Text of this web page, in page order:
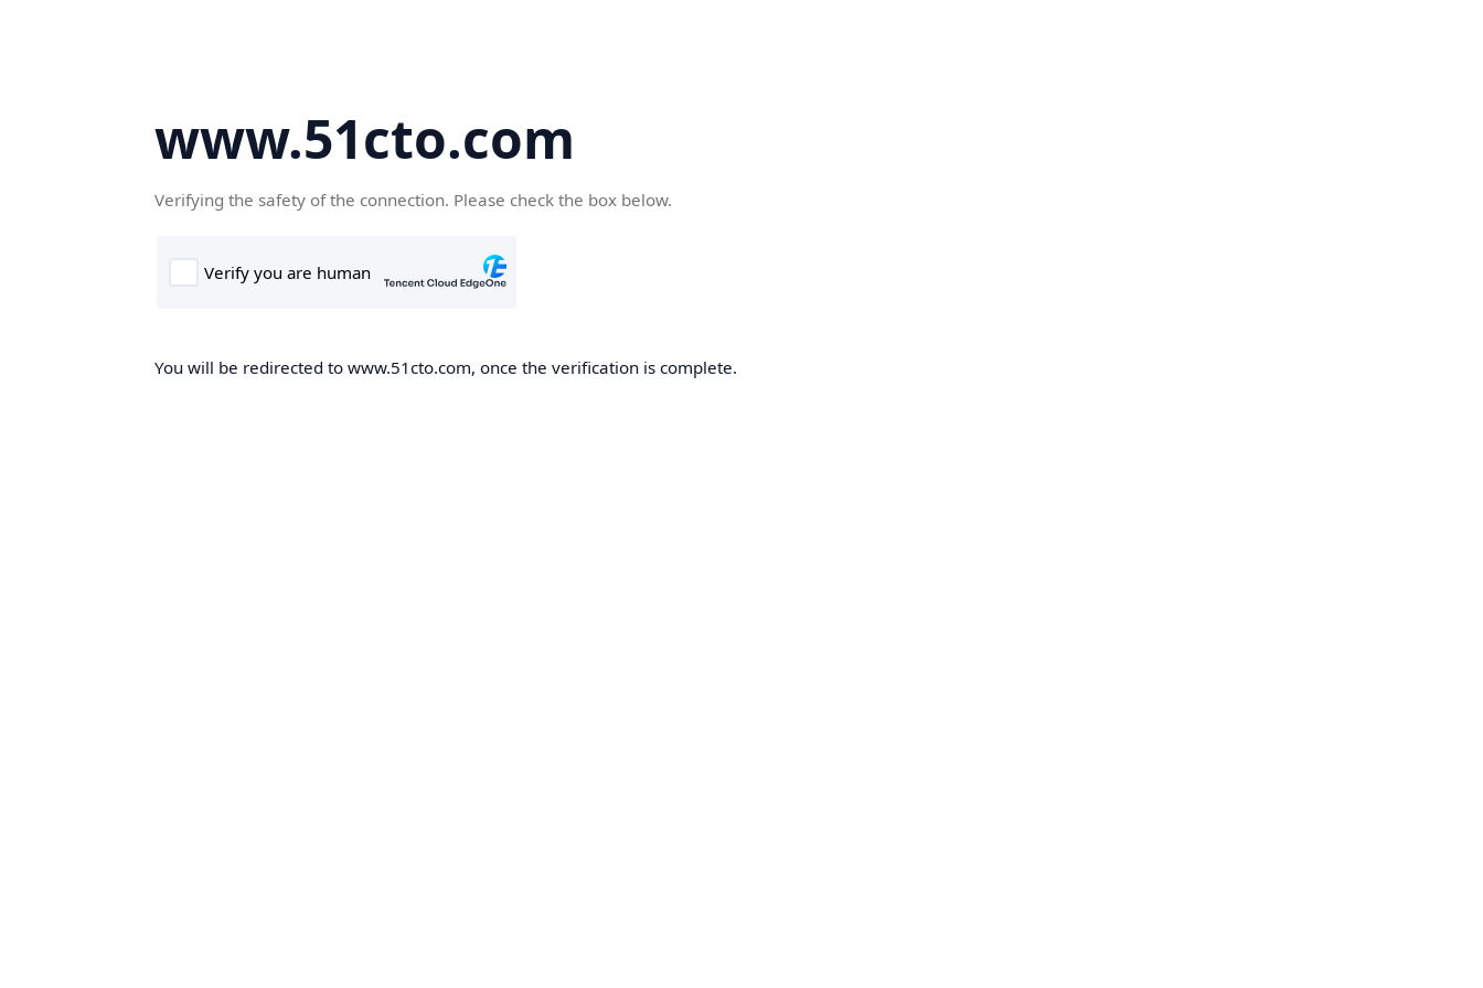
www.51cto.com
Verifying the safety of the connection. Please check the box below.
You will be redirected to www.51cto.com, once the verification is complete.